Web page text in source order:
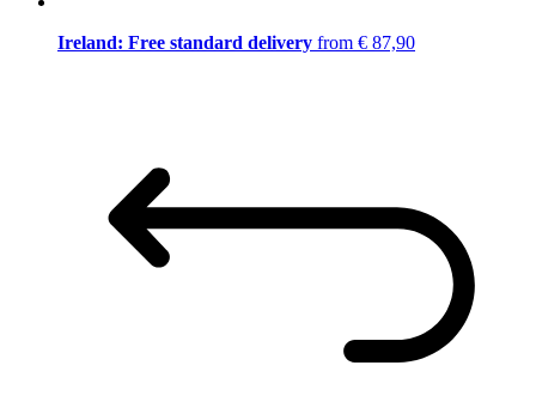
Ireland: Free standard delivery from € 87,90